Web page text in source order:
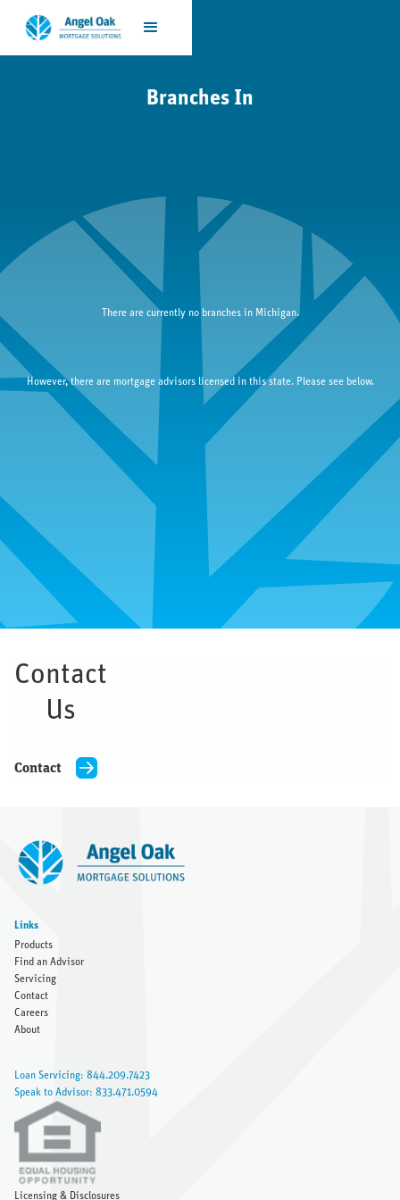
Branches In
There are currently no branches in Michigan.
However, there are mortgage advisors licensed in this state. Please see below.
Michigan
Contact
Us
Contact
Links
Products
Find an Advisor
Servicing
Contact
Careers
About
Loan Servicing: 844.209.7423
Speak to Advisor: 833.471.0594
Licensing & Disclosures